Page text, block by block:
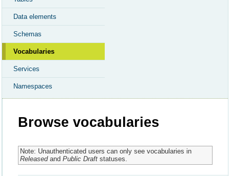
Data elements
Schemas
Vocabularies
Services
Namespaces
Browse vocabularies
Note: Unauthenticated users can only see vocabularies in
Releasedand Public Draftstatuses.